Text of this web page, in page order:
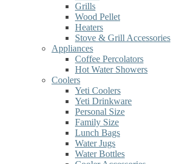
Grills
Wood Pellet
Heaters
Stove & Grill Accessories
Appliances
Coffee Percolators
Hot Water Showers
Coolers
Yeti Coolers
Yeti Drinkware
Personal Size
Family Size
Lunch Bags
Water Jugs
Water Bottles